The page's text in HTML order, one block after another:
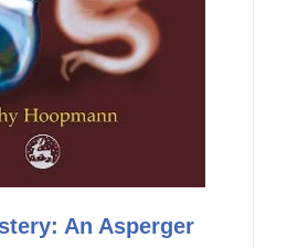
An Asperger